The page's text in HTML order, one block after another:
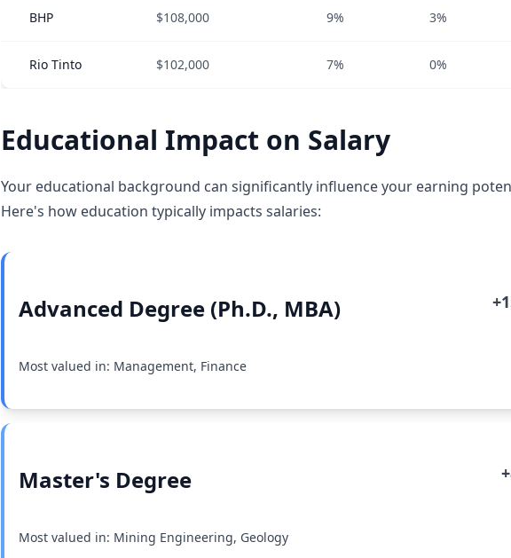
BHP $108,000 9% 3%
Rio Tinto $102,000 7% 0%
Educational Impact on Salary
Your educational background can significantly influence your earning
Here's how education typically impacts salaries:
Advanced Degree (Ph.D., MBA)
Most valued in: Management, Finance
Master's Degree
Most valued in: Mining Engineering, Geology